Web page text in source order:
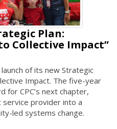
Plan:
Collective Impact”
of its new Strategic
Impact. The five-year
for CPC’s next chapter,
provider into a
led systems change.